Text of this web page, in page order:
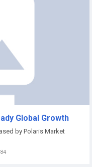
Global Growth
by Polaris Market
84